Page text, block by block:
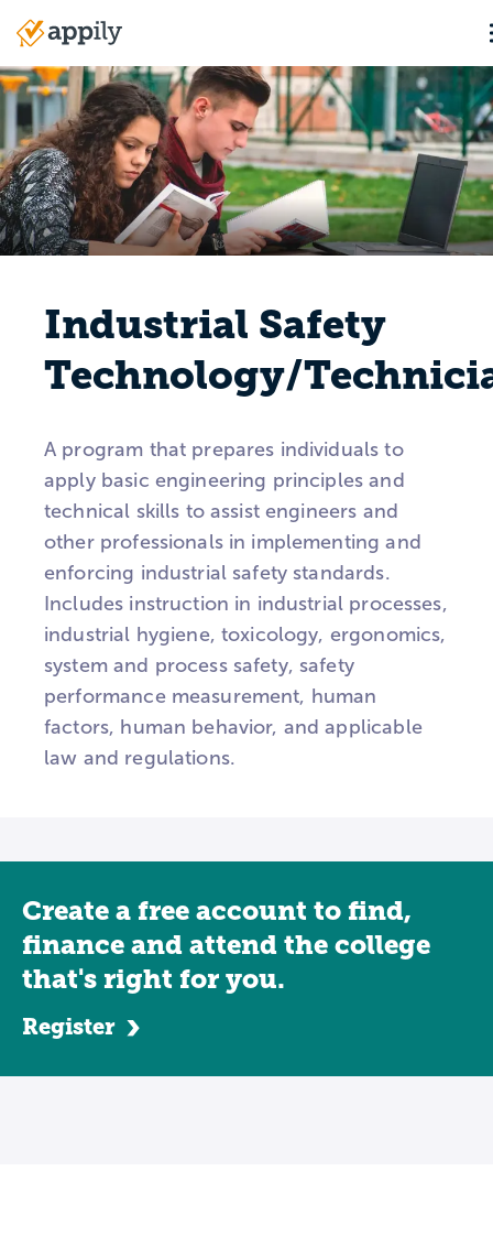
content
Main
navigation
Industrial Safety
Technology/
A program that prepares individuals to
apply basic engineering principles and
technical skills to assist engineers and
other professionals in implementing and
enforcing industrial safety standards.
Includes instruction in industrial processes,
industrial hygiene, toxicology, ergonomics,
system and process safety, safety
performance measurement, human
factors, human behavior, and applicable
law and regulations.
Create a free account to find,
finance and attend the college
that's right for you.
Register